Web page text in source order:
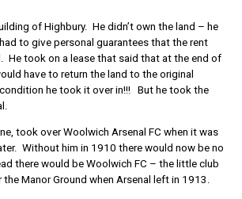
of Highbury. He didn’t own the land – he
to give personal guarantees that the rent
He took on a lease that said that at the end of
have to return the land to the original
he took it over in!!! But he took the
took over Woolwich Arsenal FC when it was
Without him in 1910 there would now be no
there would be Woolwich FC – the little club
Manor Ground when Arsenal left in 1913.